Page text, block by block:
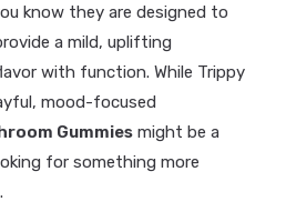
know they are designed to
a mild, uplifting
with function. While Trippy
mood-focused
Gummies might be a
for something more